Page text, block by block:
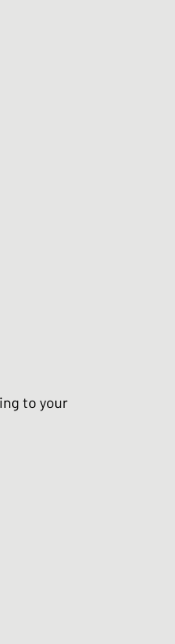
to your